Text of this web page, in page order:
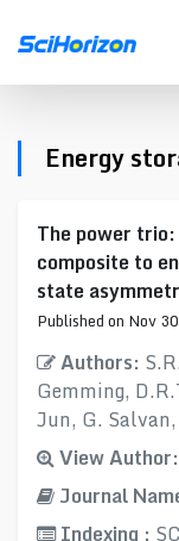
Energy
The power
composite to
state
Published on Nov
Authors:
Gemming,
Jun, G.
View Author:
Journal
Indexing :